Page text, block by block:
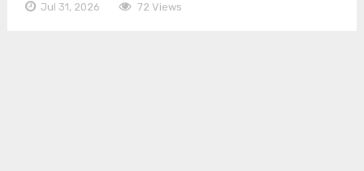
Jul 31, 2026 72 Views